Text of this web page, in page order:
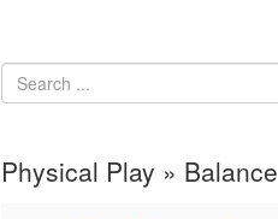
Physical Play » Balance